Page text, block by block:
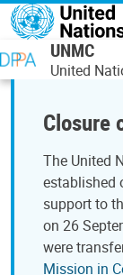
Skip to main
UNMC
United
Closure
The United
established
support to
on 26
were
Mission in